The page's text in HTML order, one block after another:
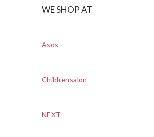
WE SHOP AT
Asos
Childrensalon
NEXT